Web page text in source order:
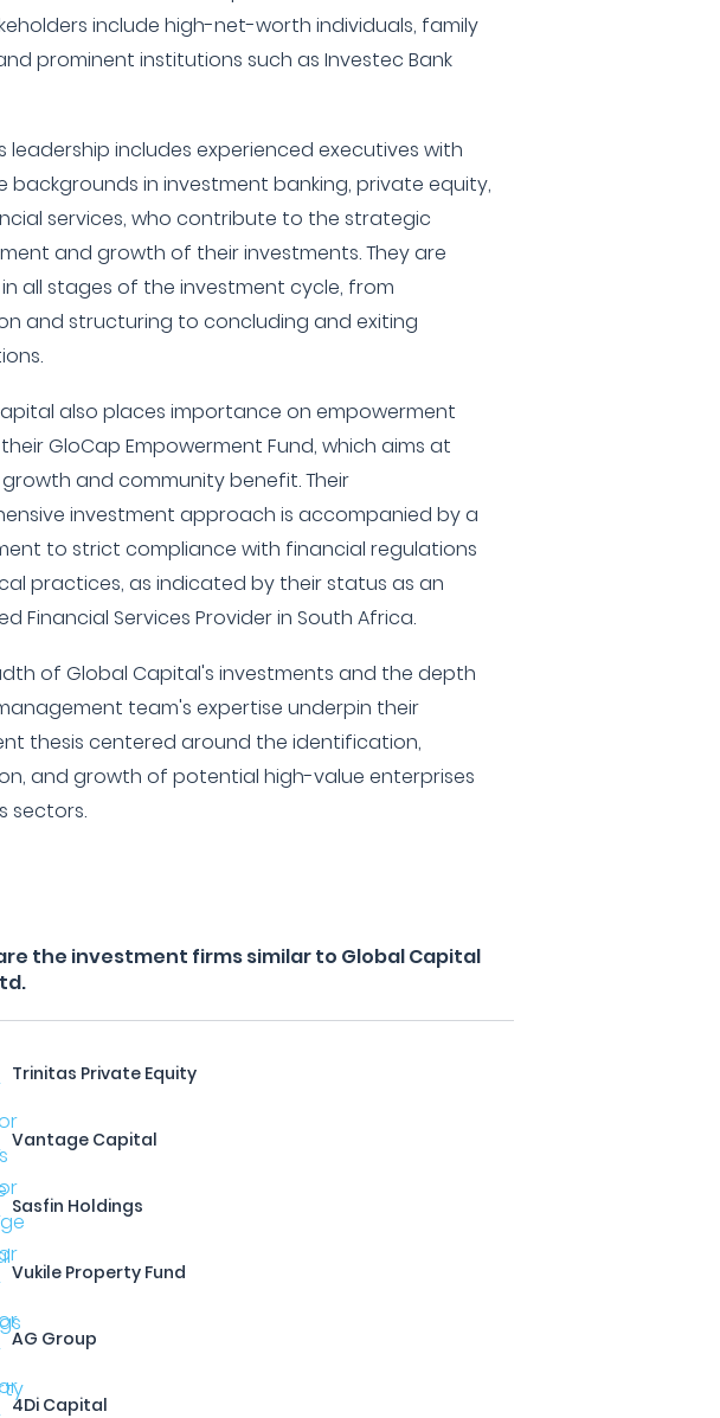
include high-net-worth individuals, family
prominent institutions such as Investec Bank
leadership includes experienced executives with
backgrounds in investment banking, private equity,
services, who contribute to the strategic
and growth of their investments. They are
all stages of the investment cycle, from
and structuring to concluding and exiting
also places importance on empowerment
GloCap Empowerment Fund, which aims at
growth and community benefit. Their
investment approach is accompanied by a
to strict compliance with financial regulations
practices, as indicated by their status as an
Financial Services Provider in South Africa.
of Global Capital's investments and the depth
team's expertise underpin their
thesis centered around the identification,
and growth of potential high-value enterprises
sectors.
the investment firms similar to Global Capital
Trinitas Private Equity
Vantage Capital
Sasfin Holdings
Vukile Property Fund
AG Group
4Di Capital